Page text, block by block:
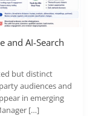
and AI-Search
but distinct
audiences and
in emerging
[…]